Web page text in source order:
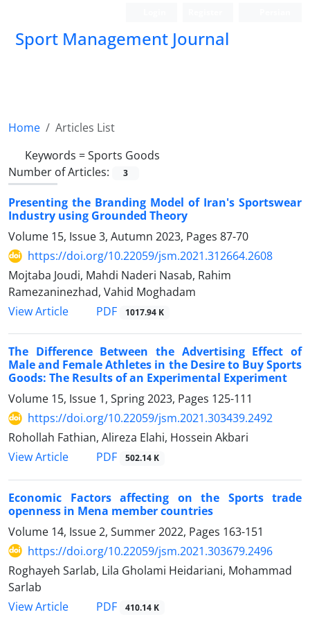
Sport Management Journal
Home
Articles List
Keywords =Sports Goods
Number of Articles:
3
Presenting the Branding Model of Iran's Sportswear
Industry using Grounded Theory
Volume 15, Issue 3, Autumn 2023, Pages 87-70
https://doi.org/10.22059/jsm.2021.312664.2608
Mojtaba Joudi, Mahdi Naderi Nasab, Rahim
Ramezaninezhad, Vahid Moghadam
View Article
PDF 1017.94 K
The Difference Between the Advertising Effect of
Male and Female Athletes in the Desire to Buy Sports
Goods: The Results of an Experimental Experiment
Volume 15, Issue 1, Spring 2023, Pages 125-111
https://doi.org/10.22059/jsm.2021.303439.2492
Rohollah Fathian, Alireza Elahi, Hossein Akbari
View Article
PDF 502.14 K
Economic Factors affecting on the Sports trade
openness in Mena member countries
Volume 14, Issue 2, Summer 2022, Pages 163-151
https://doi.org/10.22059/jsm.2021.303679.2496
Roghayeh Sarlab, Lila Gholami Heidariani, Mohammad
Sarlab
View Article
PDF 410.14 K